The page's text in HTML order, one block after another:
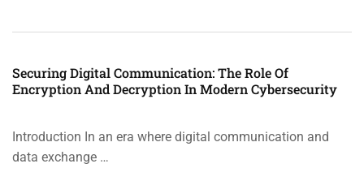
Securing Digital Communication: The Role Of
Encryption And Decryption In Modern Cybersecurity
Introduction In an era where digital communication and
data exchange …